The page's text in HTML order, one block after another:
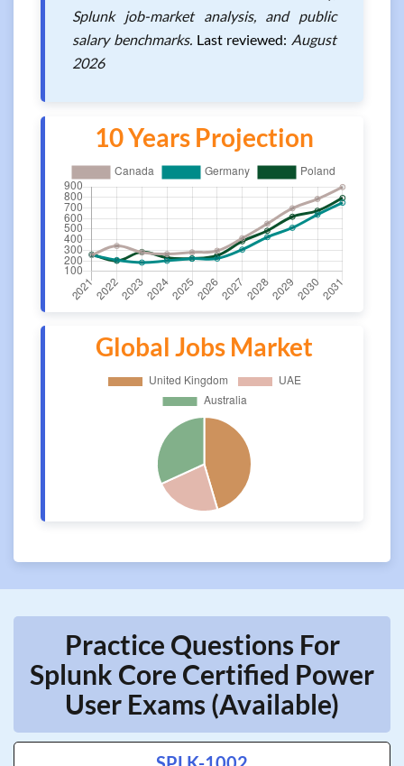
Splunk job-market analysis, and public
salary benchmarks. Last reviewed: August
2026
10 Years Projection
Global Jobs Market
Practice Questions For
Splunk Core Certified Power
User Exams (Available)